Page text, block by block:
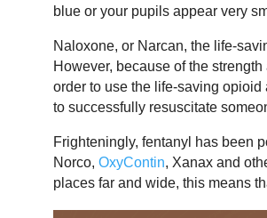
blue or your pupils appear very
Naloxone, or Narcan, the life-
However, because of the
order to use the life-saving
to successfully resuscitate
Frighteningly, fentanyl has been
Norco, OxyContin, Xanax and
places far and wide, this means